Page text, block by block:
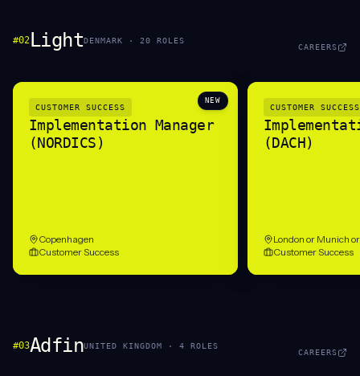
#02 LightDENMARK · 20 ROLES
CAREERS
NEW
CUSTOMER SUCCESS
Implementation Manager
(NORDICS)
Copenhagen
Customer Success
CUSTOMER SUCCESS
(DACH)
London or Munich
Customer Success
#03AdfinUNITED KINGDOM · 4 ROLES
CAREERS